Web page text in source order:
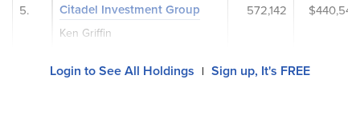
Citadel Investment Group
Ken Griffin
572,142 $440,549
5.
Login to See All Holdings | Sign up, It's FREE